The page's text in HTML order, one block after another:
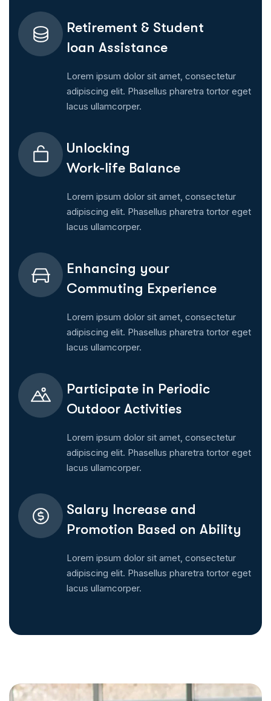
Retirement & Student
Ioan Assistance
Lorem ipsum dolor sit amet, consectetur
adipiscing elit. Phasellus pharetra tortor eget
lacus ullamcorper.
Unlocking
Work-life Balance
Lorem ipsum dolor sit amet, consectetur
adipiscing elit. Phasellus pharetra tortor eget
lacus ullamcorper.
Enhancing your
Commuting Experience
Lorem ipsum dolor sit amet, consectetur
adipiscing elit. Phasellus pharetra tortor eget
lacus ullamcorper.
Participate in Periodic
Outdoor Activities
Lorem ipsum dolor sit amet, consectetur
adipiscing elit. Phasellus pharetra tortor eget
lacus ullamcorper.
Salary Increase and
Promotion Based on Ability
Lorem ipsum dolor sit amet, consectetur
adipiscing elit. Phasellus pharetra tortor eget
lacus ullamcorper.